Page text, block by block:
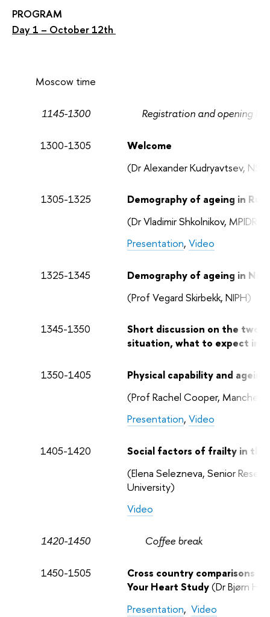
PROGRAM
Day 1 – October 12th
Moscow time
1145-1300 Registration and opening
1300-1305
Welcome
(Dr Alexander Kudryavtsev,
1305-1325
Demography of ageing in
(Dr Vladimir Shkolnikov, MPIDR/
Presentation, Video
1325-1345
Demography of ageing in
(Prof Vegard Skirbekk, NIPH)
1345-1350
Short discussion on the two
situation, what to expect in
1350-1405
Physical capability and ageing
(Prof Rachel Cooper,
Presentation, Video
1405-1420
Social factors of frailty in the
(Elena Selezneva, Senior
University)
Video
1420-1450 Coffee break
1450-1505
Cross country comparisons
Your Heart Study(Dr Bjørn
Presentation, Video